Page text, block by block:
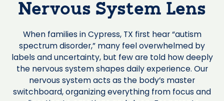
Nervous System Lens
When families in Cypress, TX first hear “autism
spectrum disorder,” many feel overwhelmed by
labels and uncertainty, but few are told how deeply
the nervous system shapes daily experience. Our
nervous system acts as the body’s master
switchboard, organizing everything from focus and